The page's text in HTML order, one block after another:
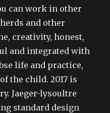
can work in other
and other
creativity, honest,
and integrated with
life and practice,
the child. 2017 is
Jaeger-lysoultre
standard design